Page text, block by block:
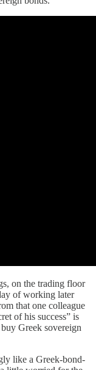
on the trading floor
of working later
that one colleague
of his success” is
Greek sovereign
like a Greek-bond-